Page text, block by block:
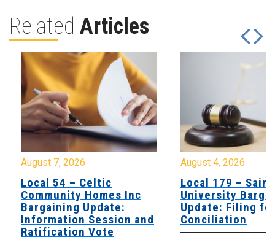
Related Articles
August 7, 2026
Local 54 – Celtic
Community Homes Inc
Bargaining Update:
Information Session and
Ratification Vote
August 4, 2026
Local 179 – Saint
University
Update: Filing
Conciliation